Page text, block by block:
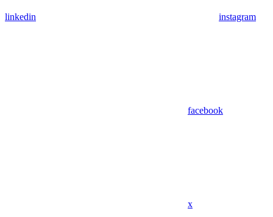
linkedin instagram
facebook
x